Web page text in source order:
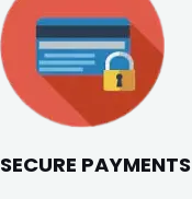
SECURE PAYMENTS